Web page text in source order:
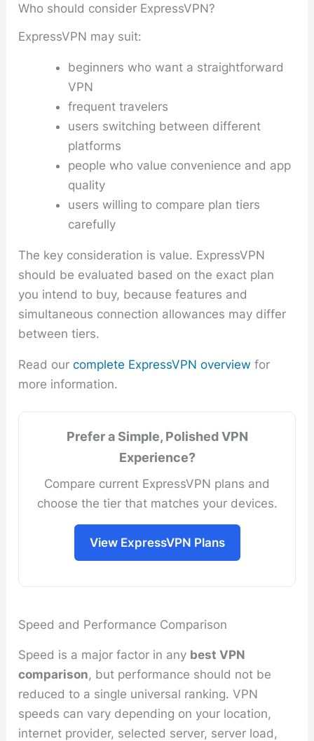
Who should consider ExpressVPN?
ExpressVPN may suit:
beginners who want a straightforward
VPN
frequent travelers
users switching between different
platforms
people who value convenience and app
quality
users willing to compare plan tiers
carefully
The key consideration is value. ExpressVPN
should be evaluated based on the exact plan
you intend to buy, because features and
simultaneous connection allowances may differ
between tiers.
Read ourcomplete ExpressVPN overview for
more information.
Prefer a Simple, Polished VPN
Experience?
Compare current ExpressVPN plans and
choose the tier that matches your devices.
View ExpressVPN Plans
Speed and Performance Comparison
Speed is a major factor in any best VPN
comparison, but performance should not be
reduced to a single universal ranking. VPN
speeds can vary depending on your location,
internet provider, selected server, server load,